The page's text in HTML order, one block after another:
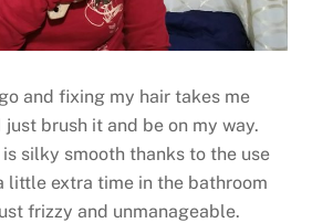
and fixing my hair takes me
brush it and be on my way.
silky smooth thanks to the use
little extra time in the bathroom
frizzy and unmanageable.